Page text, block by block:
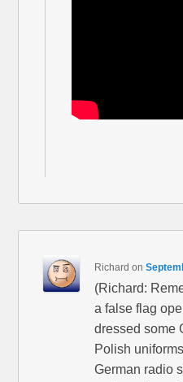
Richard on
(Richard:
a false flag
dressed some
Polish
German radio